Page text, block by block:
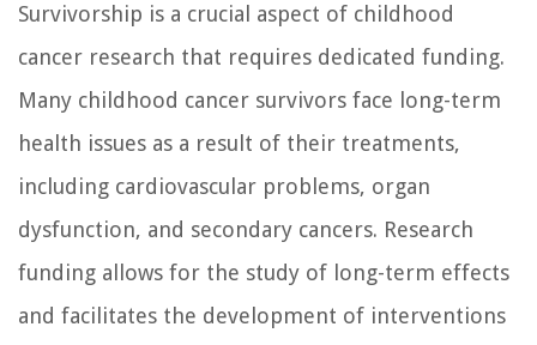
Survivorship is a crucial aspect of childhood
cancer research that requires dedicated funding.
Many childhood cancer survivors face long-term
health issues as a result of their treatments,
including cardiovascular problems, organ
dysfunction, and secondary cancers. Research
funding allows for the study of long-term effects
and facilitates the development of interventions